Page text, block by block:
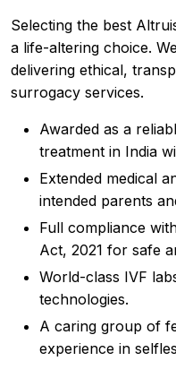
Selecting the best
a life-altering choice.
delivering ethical,
surrogacy services.
Awarded as a
treatment in India
Extended medical
intended parents
Full compliance
Act, 2021 for safe
World-class IVF
technologies.
A caring group of
experience in